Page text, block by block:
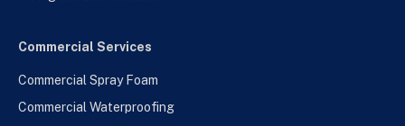
Commercial Services
Commercial Spray Foam
Commercial Waterproofing